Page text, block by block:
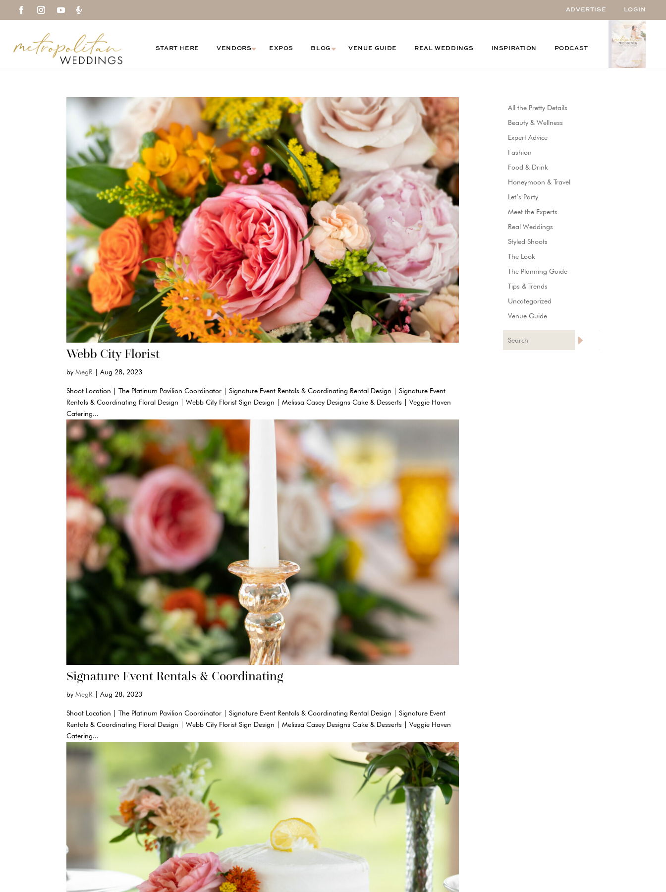
 ADVERTISE LOGIN
START HERE VENDORS EXPOS BLOG VENUE GUIDE REAL WEDDINGS INSPIRATION PODCAST
Webb City Florist
byMegR |Aug 28, 2023
Shoot Location | The Platinum Pavilion Coordinator | Signature Event Rentals & Coordinating Rental Design | Signature Event
Rentals & Coordinating Floral Design | Webb City Florist Sign Design | Melissa Casey Designs Cake & Desserts | Veggie Haven
Catering...
Signature Event Rentals & Coordinating
byMegR |Aug 28, 2023
Shoot Location | The Platinum Pavilion Coordinator | Signature Event Rentals & Coordinating Rental Design | Signature Event
Rentals & Coordinating Floral Design | Webb City Florist Sign Design | Melissa Casey Designs Cake & Desserts | Veggie Haven
Catering...
All the Pretty Details
Beauty & Wellness
Expert Advice
Fashion
Food & Drink
Honeymoon & Travel
Let’s Party
Meet the Experts
Real Weddings
Styled Shoots
The Look
The Planning Guide
Tips & Trends
Uncategorized
Venue Guide